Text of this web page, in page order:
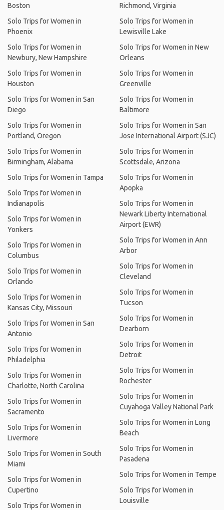
Boston
Solo Trips for Women in
Phoenix
Solo Trips for Women in
Newbury, New Hampshire
Solo Trips for Women in
Houston
Solo Trips for Women in San
Diego
Solo Trips for Women in
Portland, Oregon
Solo Trips for Women in
Birmingham, Alabama
Solo Trips for Women in Tampa
Solo Trips for Women in
Indianapolis
Solo Trips for Women in
Yonkers
Solo Trips for Women in
Columbus
Solo Trips for Women in
Orlando
Solo Trips for Women in
Kansas City, Missouri
Solo Trips for Women in San
Antonio
Solo Trips for Women in
Philadelphia
Solo Trips for Women in
Charlotte, North Carolina
Solo Trips for Women in
Sacramento
Solo Trips for Women in
Livermore
Solo Trips for Women in South
Miami
Solo Trips for Women in
Cupertino
Solo Trips for Women in
Richmond, Virginia
Solo Trips for Women in
Lewisville Lake
Solo Trips for Women in New
Orleans
Solo Trips for Women in
Greenville
Solo Trips for Women in
Baltimore
Solo Trips for Women in San
Jose International Airport (SJC)
Solo Trips for Women in
Scottsdale, Arizona
Solo Trips for Women in
Apopka
Solo Trips for Women in
Newark Liberty International
Airport (EWR)
Solo Trips for Women in Ann
Arbor
Solo Trips for Women in
Cleveland
Solo Trips for Women in
Tucson
Solo Trips for Women in
Dearborn
Solo Trips for Women in
Detroit
Solo Trips for Women in
Rochester
Solo Trips for Women in
Cuyahoga Valley National Park
Solo Trips for Women in Long
Beach
Solo Trips for Women in
Pasadena
Solo Trips for Women in Tempe
Solo Trips for Women in
Louisville